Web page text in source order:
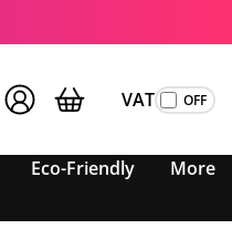
VAT
Eco-Friendly More